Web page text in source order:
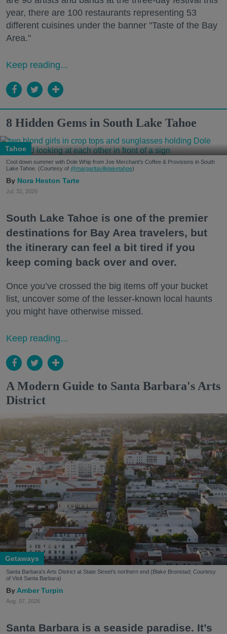
year, there are 100 restaurants representing 53
different cuisines under the banner "Taste of the Bay
Area."
Keep reading...
8 Hidden Gems in South Lake Tahoe
Tahoe
Cool down summer with Dole Whip from Joe Merchant's Coffee & Provisions in South
Lake Tahoe. (Courtesy of @margaritavillelaketahoe)
Nora Heston Tarte
Jul. 31, 2026
South Lake Tahoe is one of the premier
destinations for Bay Area travelers, but
the itinerary can feel a bit tired if you
keep coming back over and over.
Once you’ve crossed the big items off your bucket
list, uncover some of the lesser-known local haunts
you might have otherwise missed.
Keep reading...
A Modern Guide to Santa Barbara's Arts
District
Getaways
Santa Barbara's Arts District at State Street's northern end (Blake Bronstad; Courtesy
of Visit Santa Barbara)
Amber Turpin
Aug. 07, 2026
Santa Barbara is a seaside paradise. It’s